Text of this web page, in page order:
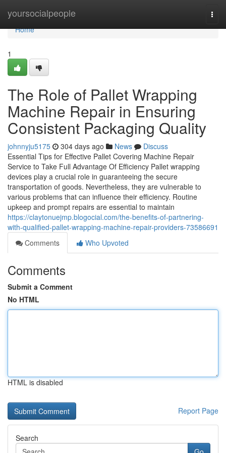
yoursocialpeople
Home
Home
1
The Role of Pallet Wrapping
Machine Repair in Ensuring
Consistent Packaging Quality
johnnyju5175 304 days ago News
Discuss
Essential Tips for Effective Pallet Covering Machine Repair
Service to Take Full Advantage Of Efficiency Pallet wrapping
devices play a crucial role in guaranteeing the secure
transportation of goods. Nevertheless, they are vulnerable to
various problems that can influence their efficiency. Routine
upkeep and prompt repairs are essential to maintain
https://claytonuejmp.blogocial.com/the-benefits-of-partnering-
with-qualified-pallet-wrapping-machine-repair-providers-73586691
Comments
Who Upvoted
Comments
Submit a Comment
No HTML
HTML is disabled
Report Page
Search